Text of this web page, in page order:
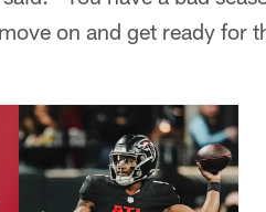
on and get ready for